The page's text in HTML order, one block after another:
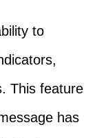
to
This feature
has